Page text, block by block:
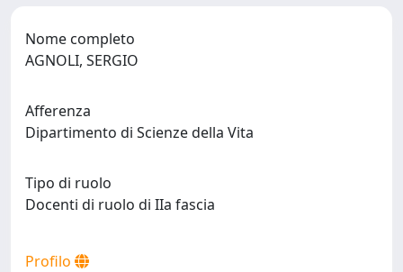
Nome completo
AGNOLI, SERGIO
Afferenza
Dipartimento di Scienze della Vita
Tipo di ruolo
Docenti di ruolo di IIa fascia
Profilo